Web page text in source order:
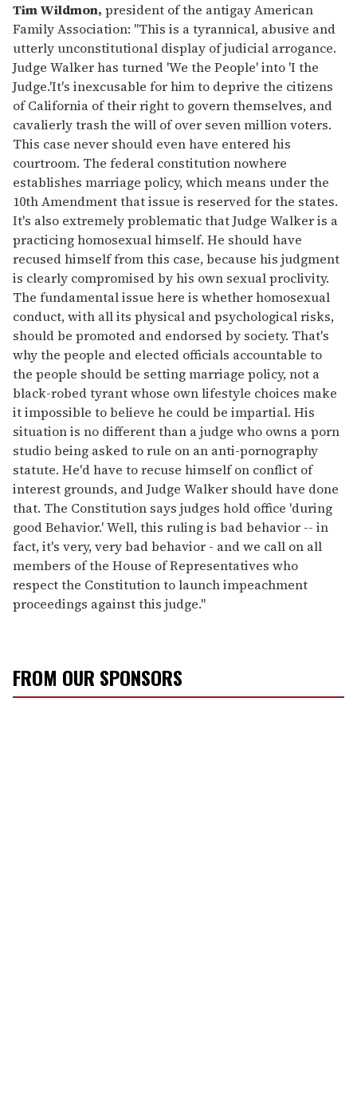
Tim Wildmon, president of the antigay American
Family Association: "This is a tyrannical, abusive and
utterly unconstitutional display of judicial arrogance.
Judge Walker has turned 'We the People' into 'I the
Judge.'It's inexcusable for him to deprive the citizens
of California of their right to govern themselves, and
cavalierly trash the will of over seven million voters.
This case never should even have entered his
courtroom. The federal constitution nowhere
establishes marriage policy, which means under the
10th Amendment that issue is reserved for the states.
It's also extremely problematic that Judge Walker is a
practicing homosexual himself. He should have
recused himself from this case, because his judgment
is clearly compromised by his own sexual proclivity.
The fundamental issue here is whether homosexual
conduct, with all its physical and psychological risks,
should be promoted and endorsed by society. That's
why the people and elected officials accountable to
the people should be setting marriage policy, not a
black-robed tyrant whose own lifestyle choices make
it impossible to believe he could be impartial. His
situation is no different than a judge who owns a porn
studio being asked to rule on an anti-pornography
statute. He'd have to recuse himself on conflict of
interest grounds, and Judge Walker should have done
that. The Constitution says judges hold office 'during
good Behavior.' Well, this ruling is bad behavior -- in
fact, it's very, very bad behavior - and we call on all
members of the House of Representatives who
respect the Constitution to launch impeachment
proceedings against this judge."
FROM OUR SPONSORS